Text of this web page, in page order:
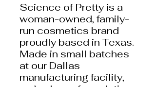
Science of Pretty is a
woman-owned, family-
run cosmetics brand
proudly based in Texas.
Made in small batches
at our Dallas
manufacturing facility,